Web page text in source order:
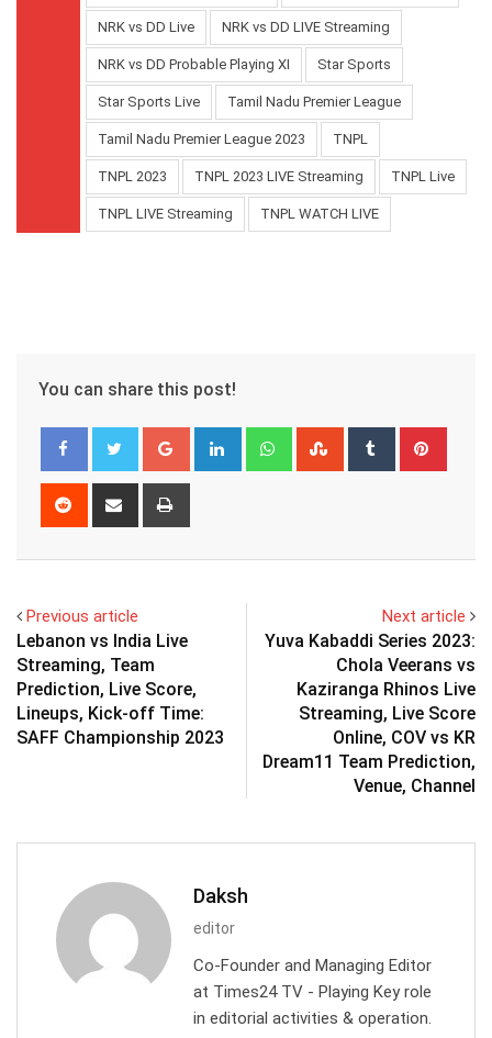
NRK vs DD Live NRK vs DD LIVE Streaming
NRK vs DD Probable Playing XI Star Sports
Star Sports Live Tamil Nadu Premier League
Tamil Nadu Premier League 2023 TNPL
TNPL 2023 TNPL 2023 LIVE Streaming TNPL Live
TNPL LIVE Streaming TNPL WATCH LIVE
You can share this post!
Google+ LinkedIn WhatsappStumbleUpon
Tumblr
Reddit
Share
Previous article
Lebanon vs India Live
Streaming, Team
Prediction, Live Score,
Lineups, Kick-off Time:
SAFF Championship 2023
Next article
Yuva Kabaddi Series 2023:
Chola Veerans vs
Kaziranga Rhinos Live
Streaming, Live Score
Online, COV vs KR
Dream11 Team Prediction,
Venue, Channel
Daksh
editor
Co-Founder and Managing Editor
at Times24 TV - Playing Key role
in editorial activities & operation.